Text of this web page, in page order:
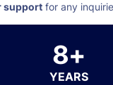
support for any
8+
YEARS